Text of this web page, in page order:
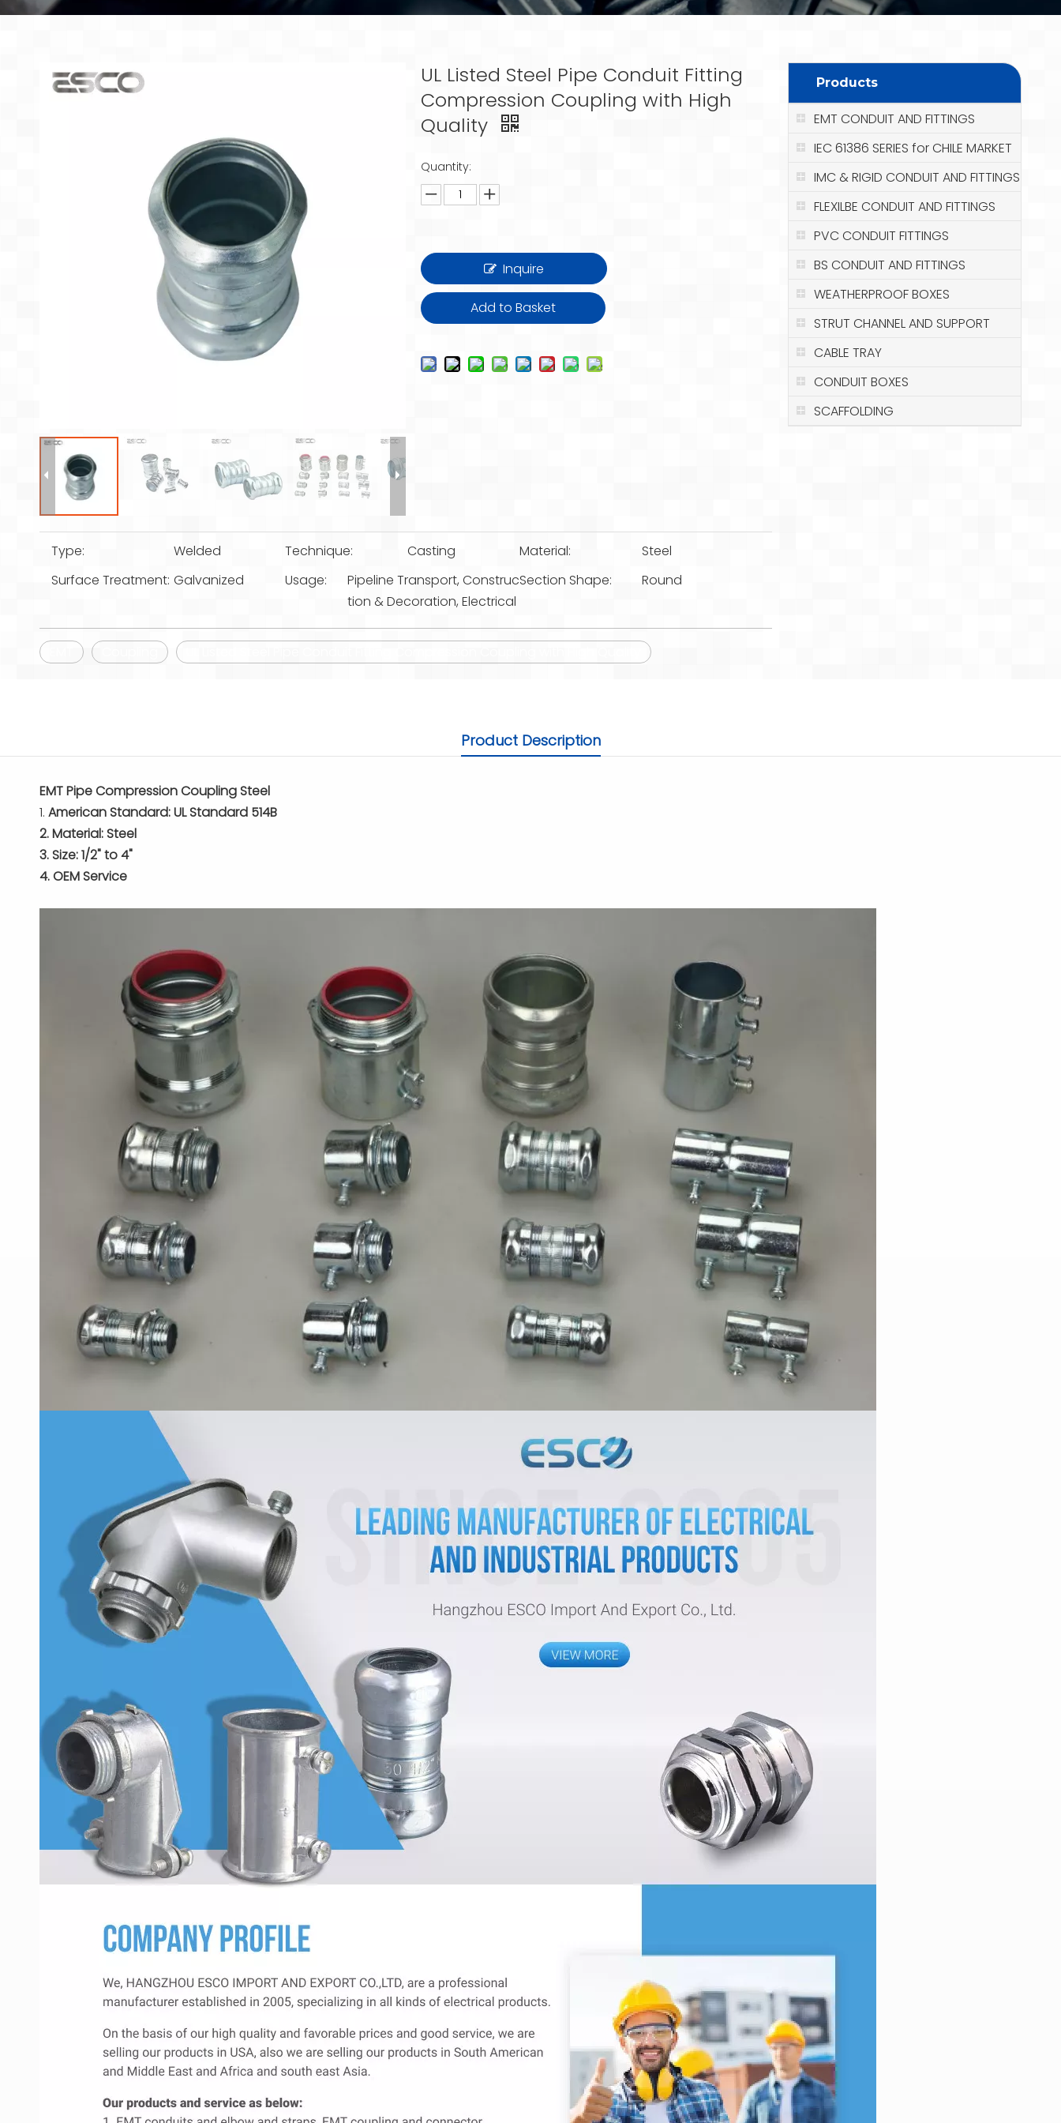
UL Listed Steel Pipe Conduit Fitting
Compression Coupling with High
Quality
Quantity:
Inquire
Add to Basket
Type: Welded Technique: Casting Material:
Steel
Surface Treatment: Galvanized Usage:
Pipeline Transport, Construc
tion & Decoration, Electrical
Section Shape: Round
Products
EMT CONDUIT AND FITTINGS
IEC 61386 SERIES for CHILE MARKET
IMC & RIGID CONDUIT AND FITTINGS
FLEXILBE CONDUIT AND FITTINGS
PVC CONDUIT FITTINGS
BS CONDUIT AND FITTINGS
WEATHERPROOF BOXES
STRUT CHANNEL AND SUPPORT
CABLE TRAY
CONDUIT BOXES
SCAFFOLDING
Product Description
EMT Pipe Compression Coupling Steel
1. American Standard: UL Standard 514B
2. Material: Steel
3. Size: 1/2" to 4"
4. OEM Service